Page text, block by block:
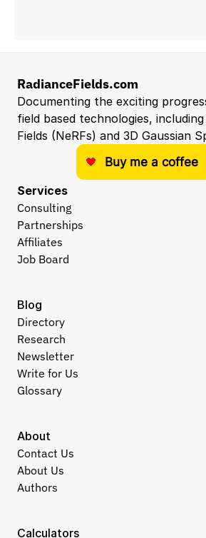
RadianceFields.com
Documenting the exciting
field based technologies,
Fields (NeRFs) and 3D Gaussian
Services
Consulting
Partnerships
Affiliates
Job Board
About
Contact Us
About Us
Authors
Calculators
Blog
Directory
Research
Newsletter
Write for Us
Glossary